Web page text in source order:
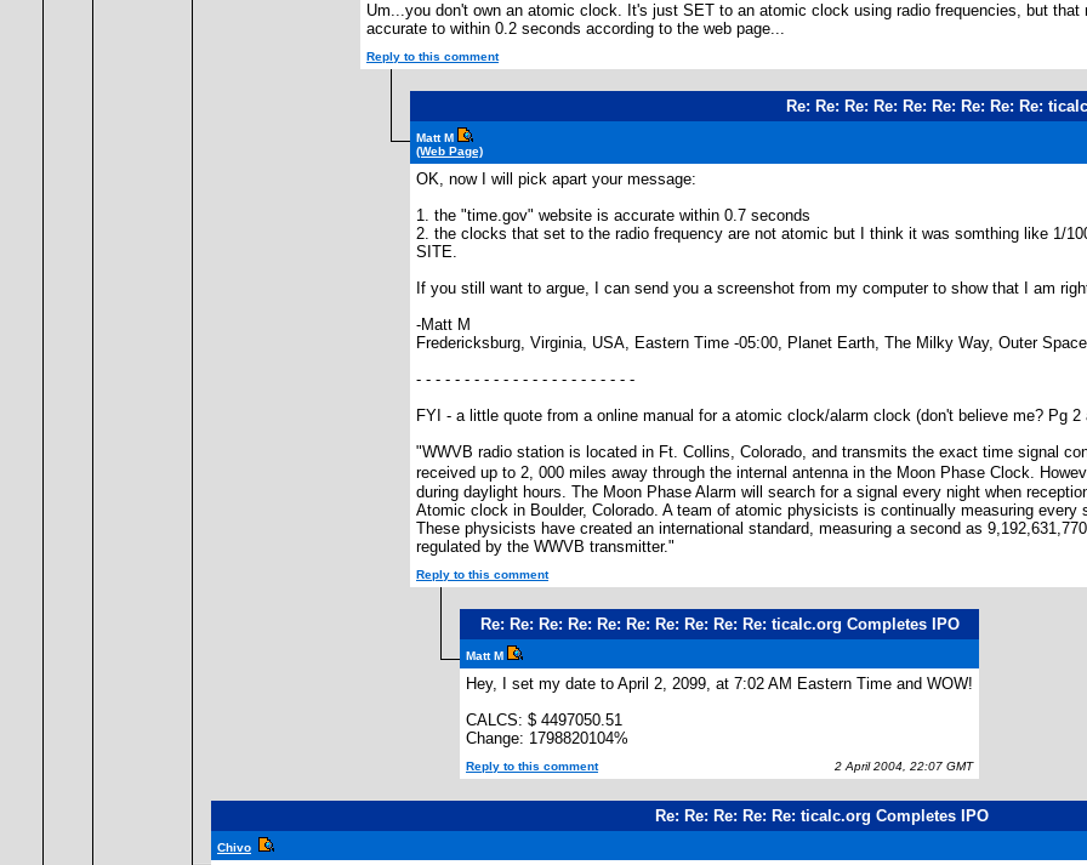
Um...you don't own an atomic clock. It's just SET to an atomic clock using radio frequencies, but
accurate to within 0.2 seconds according to the web page...
Reply to this comment
Re: Re: Re: Re: Re: Re: Re: Re: Re:
Matt M
(Web Page)
OK, now I will pick apart your message:
1. the "time.gov" website is accurate within 0.7 seconds
2. the clocks that set to the radio frequency are not atomic but I think it was somthing like 1/
SITE.
If you still want to argue, I can send you a screenshot from my computer to show that I am
-Matt M
Fredericksburg, Virginia, USA, Eastern Time -05:00, Planet Earth, The Milky Way, Outer Space
- - - - - - - - - - - - - - - - - - - - - - -
FYI - a little quote from a online manual for a atomic clock/alarm clock (don't believe me? Pg 2
"WWVB radio station is located in Ft. Collins, Colorado, and transmits the exact time signal
received up to 2, 000 miles away through the internal antenna in the Moon Phase Clock.
during daylight hours. The Moon Phase Alarm will search for a signal every night when
Atomic clock in Boulder, Colorado. A team of atomic physicists is continually measuring
These physicists have created an international standard, measuring a second as
regulated by the WWVB transmitter."
Reply to this comment
Re: Re: Re: Re: Re: Re: Re: Re: Re: Re: ticalc.org Completes IPO
Matt M
Hey, I set my date to April 2, 2099, at 7:02 AM Eastern Time and WOW!
CALCS: $ 4497050.51
Change: 1798820104%
Reply to this comment 2 April 2004, 22:07 GMT
Re: Re: Re: Re: Re: ticalc.org Completes IPO
Chivo